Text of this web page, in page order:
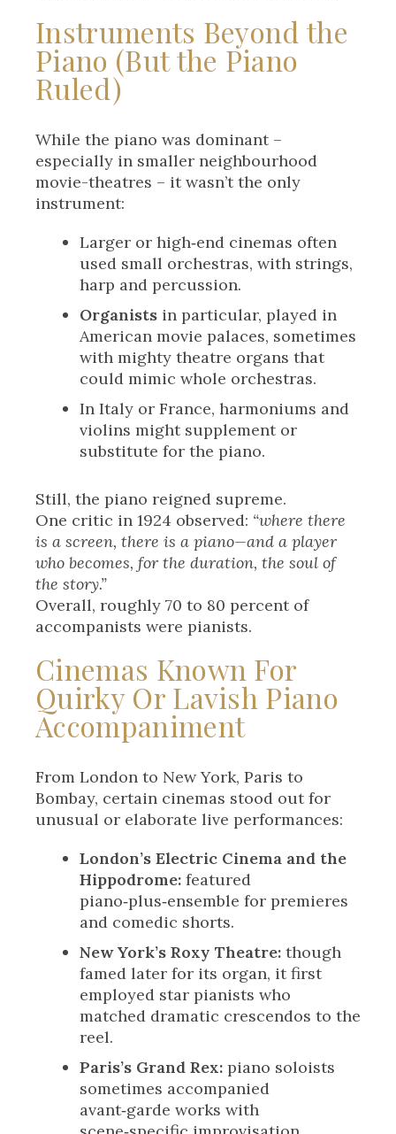
Instruments Beyond the
Piano (But the Piano
Ruled)
While the piano was dominant –
especially in smaller neighbourhood
movie-theatres – it wasn’t the only
instrument:
Larger or high‑end cinemas often
used small orchestras, with strings,
harp and percussion.
Organists in particular, played in
American movie palaces, sometimes
with mighty theatre organs that
could mimic whole orchestras.
In Italy or France, harmoniums and
violins might supplement or
substitute for the piano.
Still, the piano reigned supreme.
One critic in 1924 observed: “where there
is a screen, there is a piano—and a player
who becomes, for the duration, the soul of
the story.”
Overall, roughly 70 to 80 percent of
accompanists were pianists.
Cinemas Known For
Quirky Or Lavish Piano
Accompaniment
From London to New York, Paris to
Bombay, certain cinemas stood out for
unusual or elaborate live performances:
London’s Electric Cinema and the
Hippodrome: featured
piano‑plus‑ensemble for premieres
and comedic shorts.
New York’s Roxy Theatre: though
famed later for its organ, it first
employed star pianists who
matched dramatic crescendos to the
reel.
Paris’s Grand Rex: piano soloists
sometimes accompanied
avant‑garde works with